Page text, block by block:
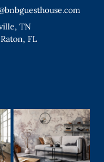
TN
FL